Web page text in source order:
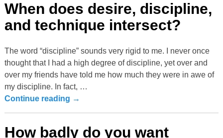
When does desire, discipline,
and technique intersect?
The word “discipline” sounds very rigid to me. I never once
thought that I had a high degree of discipline, yet over and
over my friends have told me how much they were in awe of
my discipline. In fact, …
Continue reading →
How badly do you want